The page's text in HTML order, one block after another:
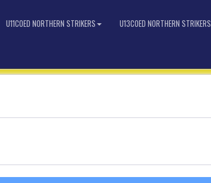
U11COED NORTHERN STRIKERS U13COED NORTHERN STRIKERS